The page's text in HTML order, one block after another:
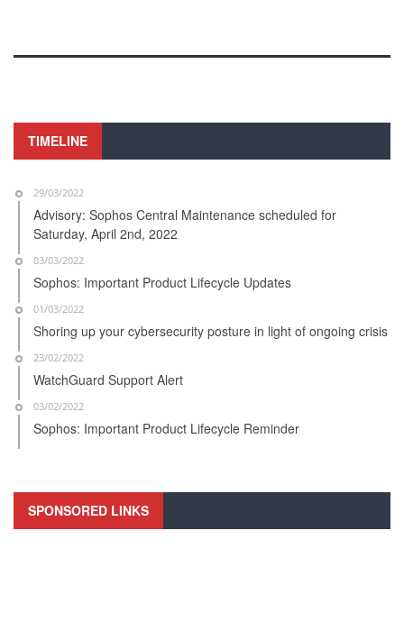
TIMELINE
29/03/2022
Advisory: Sophos Central Maintenance scheduled for
Saturday, April 2nd, 2022
03/03/2022
Sophos: Important Product Lifecycle Updates
01/03/2022
Shoring up your cybersecurity posture in light of ongoing crisis
23/02/2022
WatchGuard Support Alert
03/02/2022
Sophos: Important Product Lifecycle Reminder
SPONSORED LINKS